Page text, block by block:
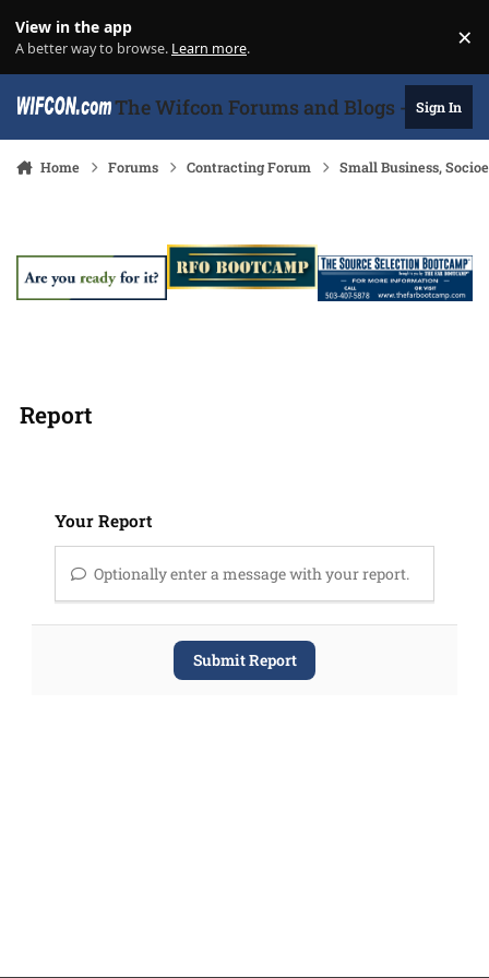
View in the app
A better way to browse. Learn more. ×
The Wifcon Forums and Blogs - 27Sign In
Home Forums Contracting Forum Small Business,
Report
Your Report
Optionally enter a message with your report.
Submit Report